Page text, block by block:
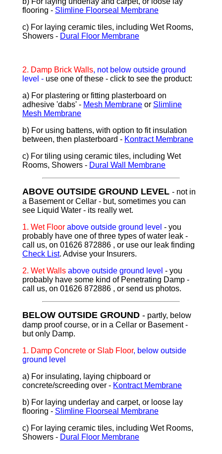
flooring - Slimline Floorseal Membrane
c) For laying ceramic tiles, including Wet Rooms,
Showers - Dural Floor Membrane
2. Damp Brick Walls, not below outside ground
level - use one of these - click to see the product:
a) For plastering or fitting plasterboard on
adhesive 'dabs' - Mesh Membrane or Slimline
Mesh Membrane
b) For using battens, with option to fit insulation
between, then plasterboard - Kontract Membrane
c) For tiling using ceramic tiles, including Wet
Rooms, Showers - Dural Wall Membrane
ABOVE OUTSIDE GROUND LEVEL - not in
a Basement or Cellar - but, sometimes you can
see Liquid Water - its really wet.
1. Wet Floor above outside ground level - you
probably have one of three types of water leak -
call us, on 01626 872886 , or use our leak finding
Check List. Advise your Insurers.
2. Wet Walls above outside ground level - you
probably have some kind of Penetrating Damp -
call us, on 01626 872886 , or send us photos.
BELOW OUTSIDE GROUND - partly, below
damp proof course, or in a Cellar or Basement -
but only Damp.
1. Damp Concrete or Slab Floor, below outside
ground level
a) For insulating, laying chipboard or
concrete/screeding over - Kontract Membrane
b) For laying underlay and carpet, or loose lay
flooring - Slimline Floorseal Membrane
c) For laying ceramic tiles, including Wet Rooms,
Showers - Dural Floor Membrane